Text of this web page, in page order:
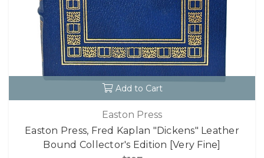
Add to Cart
Easton Press
Easton Press, Fred Kaplan "Dickens" Leather
Bound Collector's Edition [Very Fine]